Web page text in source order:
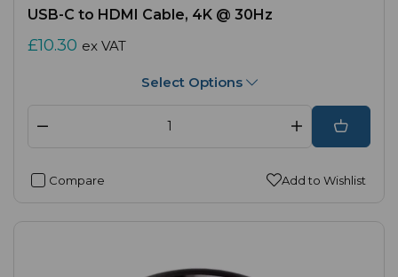
USB-C to HDMI Cable, 4K @ 30Hz
£10.30 ex VAT
Select Options
Compare Add to Wishlist